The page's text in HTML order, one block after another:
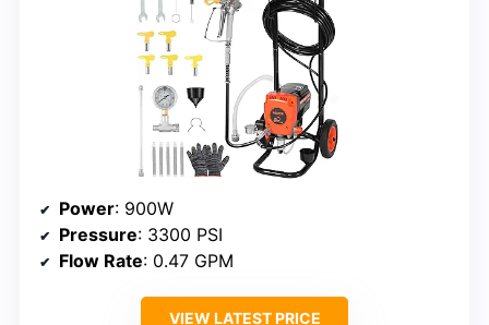
Power: 900W
Pressure: 3300 PSI
Flow Rate: 0.47 GPM
VIEW LATEST PRICE